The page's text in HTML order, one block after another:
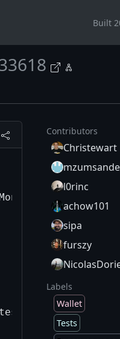
Built
getnewaddress)
Contributors
Christewart
mzumsande
l0rinc
achow101
sipa
furszy
Labels
Wallet
Tests